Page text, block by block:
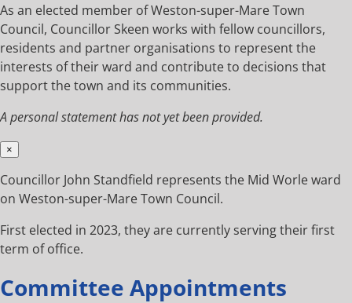
As an elected member of Weston-super-Mare Town
Council, Councillor Skeen works with fellow councillors,
residents and partner organisations to represent the
interests of their ward and contribute to decisions that
support the town and its communities.
A personal statement has not yet been provided.
×
Councillor John Standfield represents the Mid Worle ward
on Weston-super-Mare Town Council.
First elected in 2023, they are currently serving their first
term of office.
Committee Appointments